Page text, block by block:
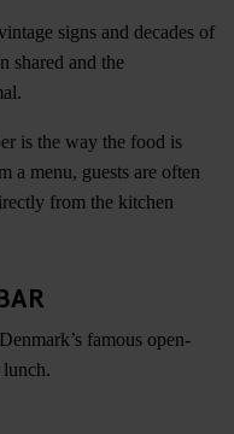
signs and decades of
shared and the
is the way the food is
a menu, guests are often
from the kitchen
famous open-